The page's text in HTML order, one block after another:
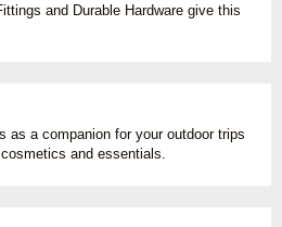
and Durable Hardware give this
as a companion for your outdoor trips
and essentials.